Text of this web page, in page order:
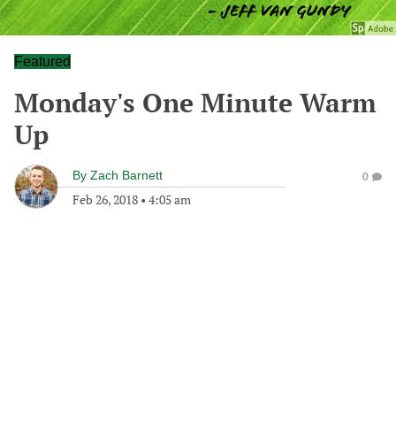
Featured
Monday's One Minute Warm
Up
By Zach Barnett
Feb 26, 2018 • 4:05 am
0